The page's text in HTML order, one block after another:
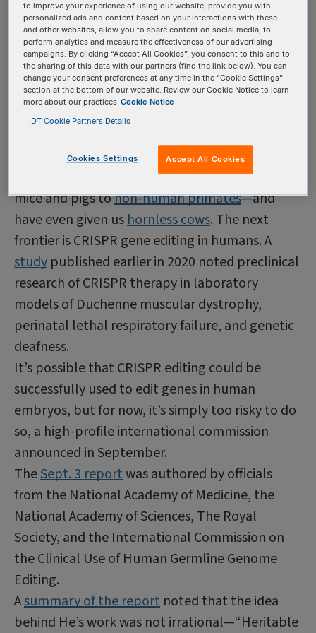
activities, and he was detained on campus and
later fired by the school. Scientists in China and
around the world criticized the research, and He
was eventually sentenced to three years in
prison and a fine of more than $400,000; two co-
collaborators were also indicted but found
CRISPR gene editingtechniques have been
successfully used in everything fromzebrafish
mice and pigs tonon-human primates—and
have even given ushornless cows. The next
frontier is CRISPR gene editing in humans. A
study published earlier in 2020 noted preclinical
research of CRISPR therapy in laboratory
models of Duchenne muscular dystrophy,
perinatal lethal respiratory failure, and genetic
deafness.
It’s possible that CRISPR editing could be
successfully used to edit genes in human
embryos, but for now, it’s simply too risky to do
so, a high-profile international commission
announced in September.
TheSept. 3 reportwas authored by officials
from the National Academy of Medicine, the
National Academy of Sciences, The Royal
Society, and the International Commission on
the Clinical Use of Human Germline Genome
Editing.
Asummary of the report noted that the idea
behind He’s work was not irrational—“Heritable
to improve your experience of using our website, provide you with
personalized ads and content based on your interactions with these
and other websites, allow you to share content on social media, to
perform analytics and measure the effectiveness of our advertising
campaigns. By clicking “Accept All Cookies”, you consent to this and to
the sharing of this data with our partners (find the link below). You can
change your consent preferences at any time in the “Cookie Settings”
section at the bottom of our website. Review our Cookie Notice to learn
more about our practices Cookie Notice
IDT Cookie Partners Details
Cookies Settings Accept All Cookies